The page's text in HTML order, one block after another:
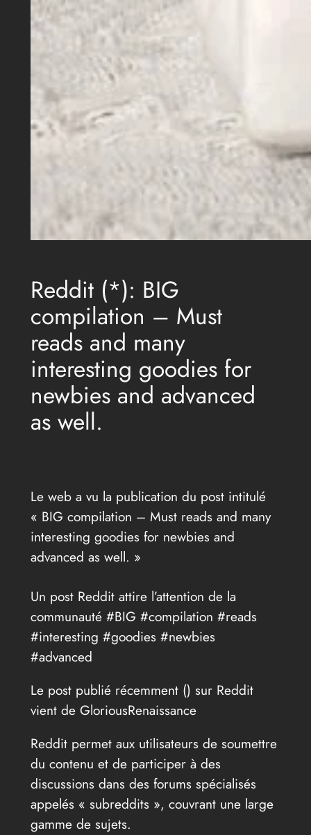
Reddit (*): BIG
compilation – Must
reads and many
interesting goodies for
newbies and advanced
as well.
Le web a vu la publication du post intitulé
« BIG compilation – Must reads and many
interesting goodies for newbies and
advanced as well. »
Un post Reddit attire l’attention de la
communauté #BIG #compilation #reads
#interesting #goodies #newbies
#advanced
Le post publié récemment () sur Reddit
vient de GloriousRenaissance
Reddit permet aux utilisateurs de soumettre
du contenu et de participer à des
discussions dans des forums spécialisés
appelés « subreddits », couvrant une large
gamme de sujets.